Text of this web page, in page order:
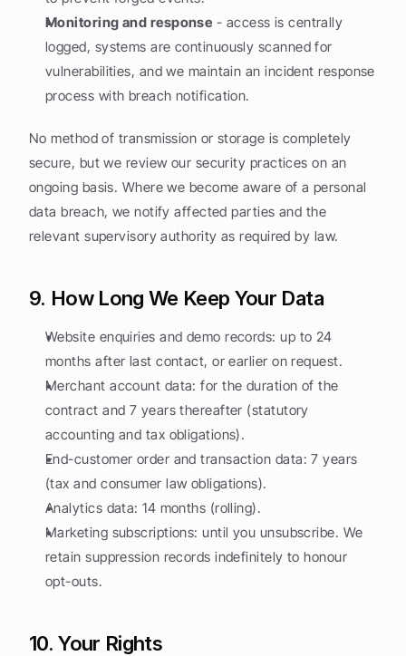
Monitoring and response - access is centrally
logged, systems are continuously scanned for
vulnerabilities, and we maintain an incident response
process with breach notification.
No method of transmission or storage is completely
secure, but we review our security practices on an
ongoing basis. Where we become aware of a personal
data breach, we notify affected parties and the
relevant supervisory authority as required by law.
9. How Long We Keep Your Data
Website enquiries and demo records: up to 24
months after last contact, or earlier on request.
Merchant account data: for the duration of the
contract and 7 years thereafter (statutory
accounting and tax obligations).
End-customer order and transaction data: 7 years
(tax and consumer law obligations).
Analytics data: 14 months (rolling).
Marketing subscriptions: until you unsubscribe. We
retain suppression records indefinitely to honour
opt-outs.
10. Your Rights